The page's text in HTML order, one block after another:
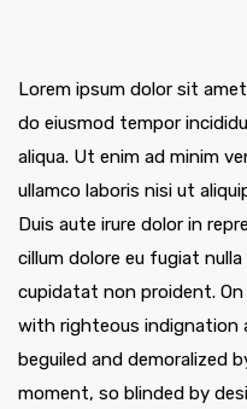
Lorem ipsum dolor sit
do eiusmod tempor
aliqua. Ut enim ad minim
ullamco laboris nisi ut
Duis aute irure dolor in
cillum dolore eu fugiat
cupidatat non proident.
with righteous indignation
beguiled and demoralized
moment, so blinded by